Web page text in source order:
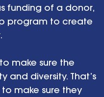
funding of a donor,
program to create
make sure the
diversity. That’s
make sure they